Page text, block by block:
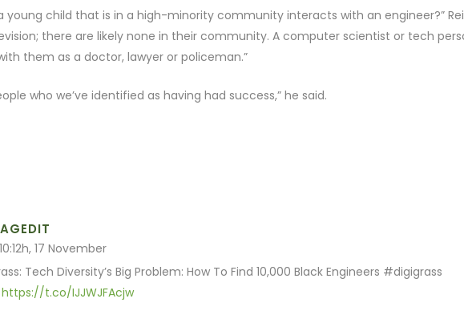
young child that is in a high-minority community interacts with an engineer?”
there are likely none in their community. A computer scientist or tech
them as a doctor, lawyer or policeman.”
who we’ve identified as having had success,” he said.
17 November
Tech Diversity’s Big Problem: How To Find 10,000 Black Engineers #digigrass
https://t.co/IJJWJFAcjw